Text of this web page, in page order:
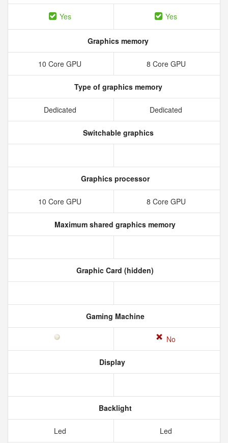
Yes Yes
Graphics memory
10 Core GPU 8 Core GPU
Type of graphics memory
Dedicated Dedicated
Switchable graphics
Graphics processor
10 Core GPU 8 Core GPU
Maximum shared graphics memory
Graphic Card (hidden)
Gaming Machine
No
Display
Backlight
Led Led